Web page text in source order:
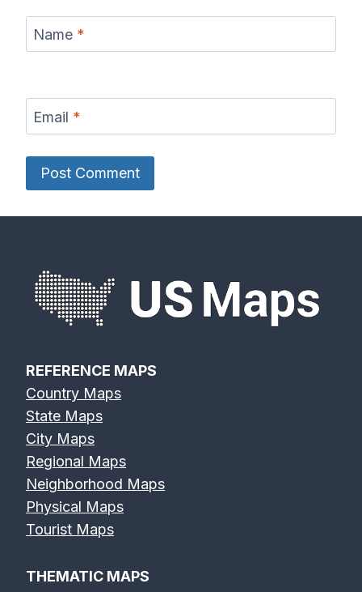
Name *
Email *
REFERENCE MAPS
Country Maps
State Maps
City Maps
Regional Maps
Neighborhood Maps
Physical Maps
Tourist Maps
THEMATIC MAPS